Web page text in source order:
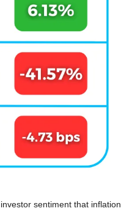
sentiment that inflation